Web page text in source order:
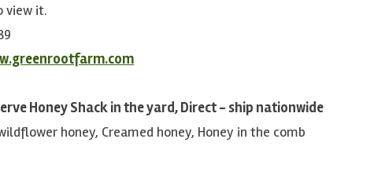
view it.
Honey Shack in the yard, Direct - ship nationwide
honey, Creamed honey, Honey in the comb